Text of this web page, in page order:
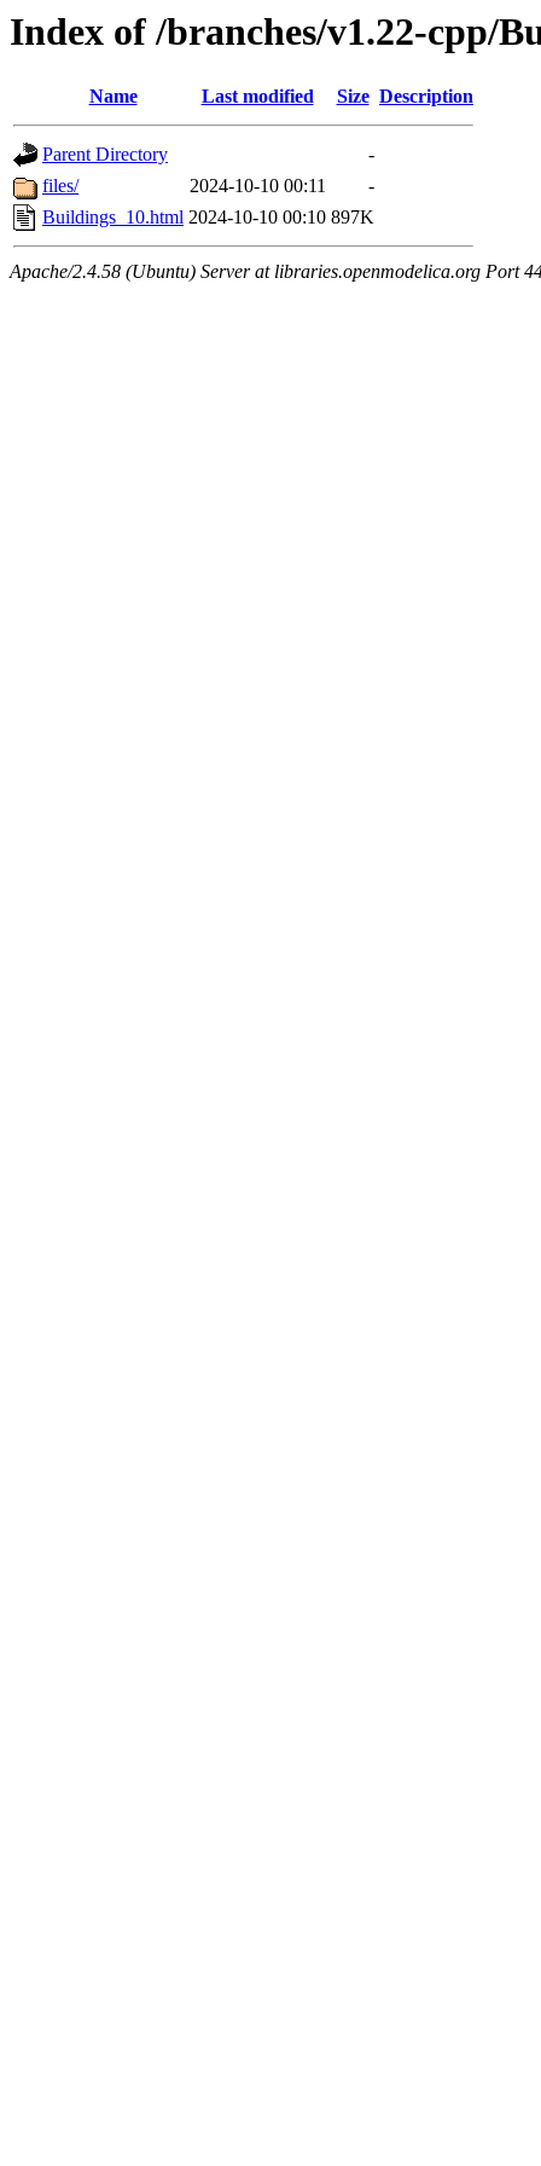
Index of /branches/v1.22-cpp/
Name Last modified Size Description
Parent Directory
-
files/
2024-10-10 00:11
-
Buildings_10.html 2024-10-10 00:10 897K
Apache/2.4.58 (Ubuntu) Server at libraries.openmodelica.org Port